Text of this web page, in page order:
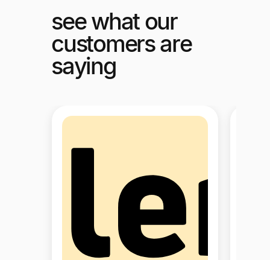
see what our
customers are
saying